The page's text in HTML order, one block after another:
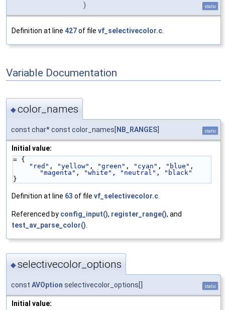
)
static
Definition at line 427of file vf_selectivecolor.c
Variable Documentation
◆color_names
const char* const color_names[ NB_RANGES static
Initial value:
= {
"red" , "yellow" , "green" , "cyan" , "blue"
"magenta" , "white" , "neutral" ,
"black"
}
Definition at line 63 of file vf_selectivecolor.c.
Referenced by config_input(), register_range(), and
test_av_parse_color().
◆selectivecolor_options
const AVOption selectivecolor_options[] static
Initial value: